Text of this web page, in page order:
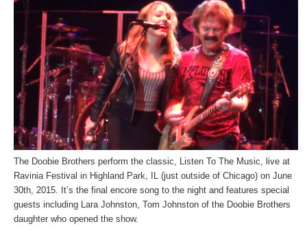
The Doobie Brothers perform the classic, Listen To The Music, live at
Ravinia Festival in Highland Park, IL (just outside of Chicago) on June
30th, 2015. It’s the final encore song to the night and features special
guests including Lara Johnston, Tom Johnston of the Doobie Brothers
daughter who opened the show.